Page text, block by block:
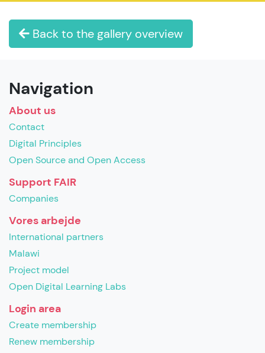
Back to the gallery overview
Navigation
About us
Contact
Digital Principles
Open Source and Open Access
Support FAIR
Companies
Vores arbejde
International partners
Malawi
Project model
Open Digital Learning Labs
Login area
Create membership
Renew membership